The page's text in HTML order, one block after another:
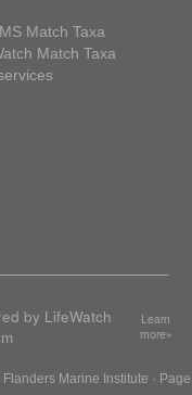
Match Taxa
Match Taxa
by LifeWatch
Learn
more»
Flanders Marine Institute · Page